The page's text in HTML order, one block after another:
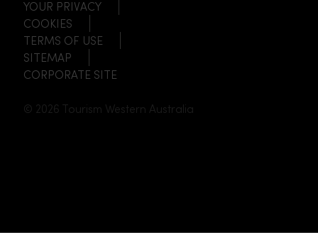
YOUR PRIVACY
COOKIES
TERMS OF USE
SITEMAP
CORPORATE SITE
© 2026 Tourism Western Australia